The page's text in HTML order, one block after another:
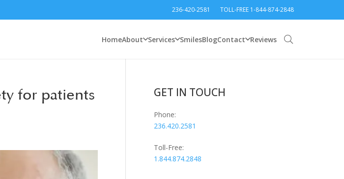
236-420-2581 TOLL-FREE 1-844-874-2848
HomeAbout Services SmilesBlogContact Reviews
for patients
GET IN TOUCH
Phone:
236.420.2581
Toll-Free:
1.844.874.2848